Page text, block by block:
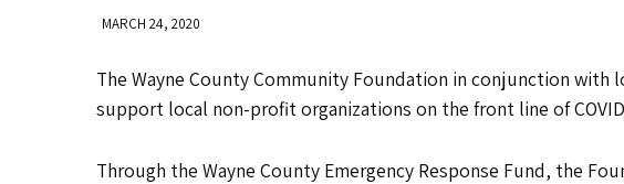
MARCH 24, 2020
The Wayne County Community Foundation in conjunction
support local non-profit organizations on the front line of
Through the Wayne County Emergency Response Fund, the